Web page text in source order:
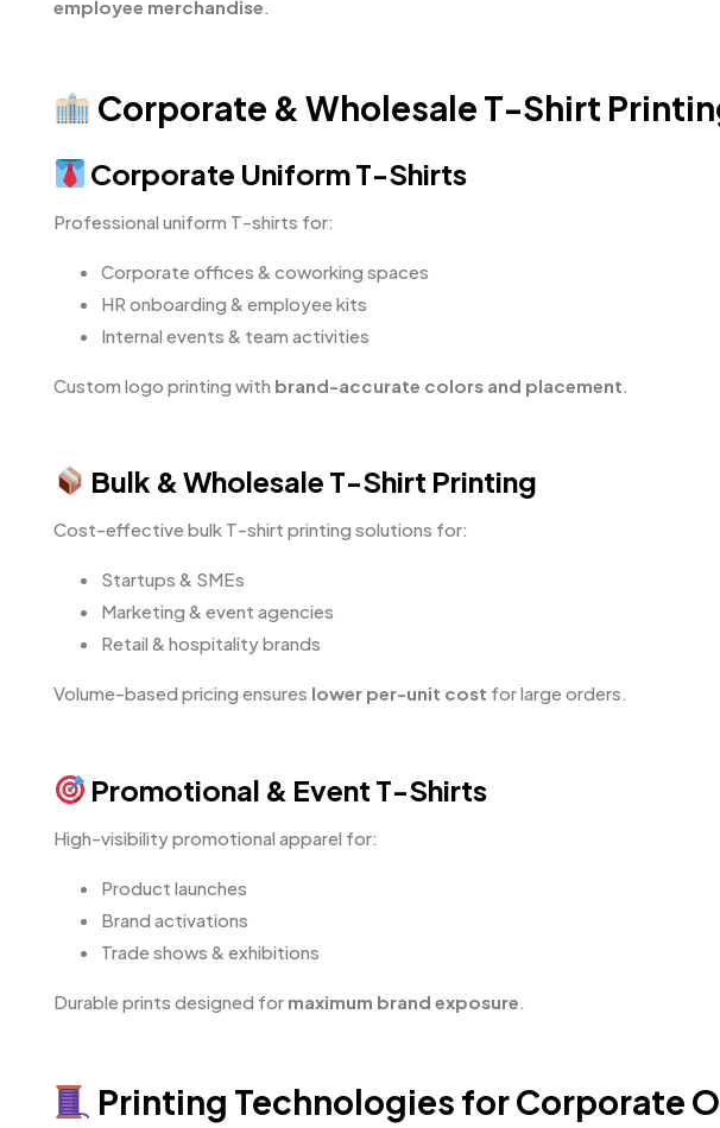
employee merchandise.
Corporate & Wholesale T-Shirt
Corporate Uniform T-Shirts
Professional uniform T-shirts for:
Corporate offices & coworking spaces
HR onboarding & employee kits
Internal events & team activities
Custom logo printing with brand-accurate colors and placement
Bulk & Wholesale T-Shirt Printing
Cost-effective bulk T-shirt printing solutions for:
Startups & SMEs
Marketing & event agencies
Retail & hospitality brands
Volume-based pricing ensures lower per-unit cost for large orders.
Promotional & Event T-Shirts
High-visibility promotional apparel for:
Product launches
Brand activations
Trade shows & exhibitions
Durable prints designed for maximum brand exposure
Printing Technologies for Corporate